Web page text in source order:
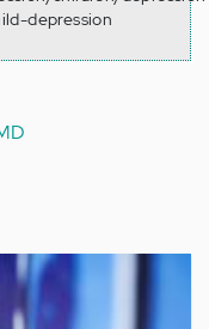
depression